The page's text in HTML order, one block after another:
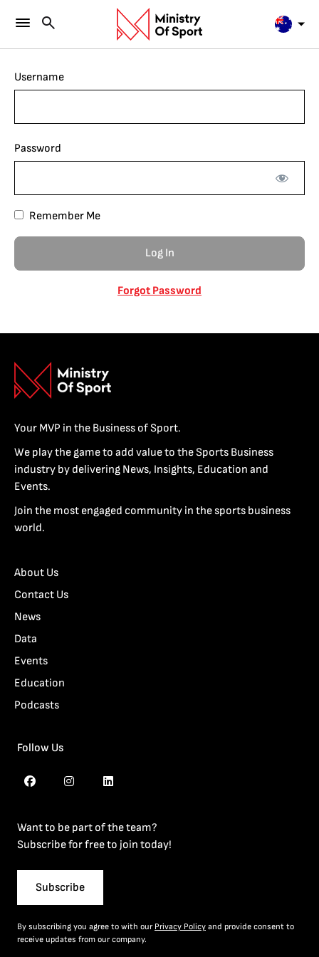
Username
Password
Remember Me
Forgot Password
Your MVP in the Business of Sport.
We play the game to add value to the Sports Business
industry by delivering News, Insights, Education and
Events.
Join the most engaged community in the sports business
world.
About Us
Contact Us
News
Data
Events
Education
Podcasts
Follow Us
Want to be part of the team?
Subscribe for free to join today!
Subscribe
By subscribing you agree to with our Privacy Policy and provide consent to
receive updates from our company.